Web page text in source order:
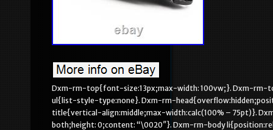
Dxm-rm-top{font-size:13px;max-width: 100vw;}. Dxm-
ul{list-style-type:none}. Dxm-rm-
title{vertical-align:middle;max-width:calc(100% – 75pt)}.
both;height: 0;content: “\0020″}. Dxm-rm-body